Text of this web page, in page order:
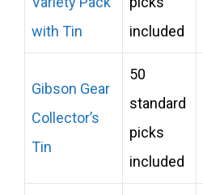
with Tin
included
Gibson Gear
Collector’s
Tin
50
standard
picks
included